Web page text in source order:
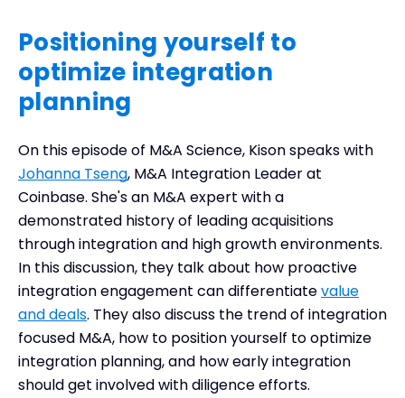
Positioning yourself to
optimize integration
planning
On this episode of M&A Science, Kison speaks with
Johanna Tseng, M&A Integration Leader at
Coinbase. She's an M&A expert with a
demonstrated history of leading acquisitions
through integration and high growth environments.
In this discussion, they talk about how proactive
integration engagement can differentiatevalue
and deals. They also discuss the trend of integration
focused M&A, how to position yourself to optimize
integration planning, and how early integration
should get involved with diligence efforts.